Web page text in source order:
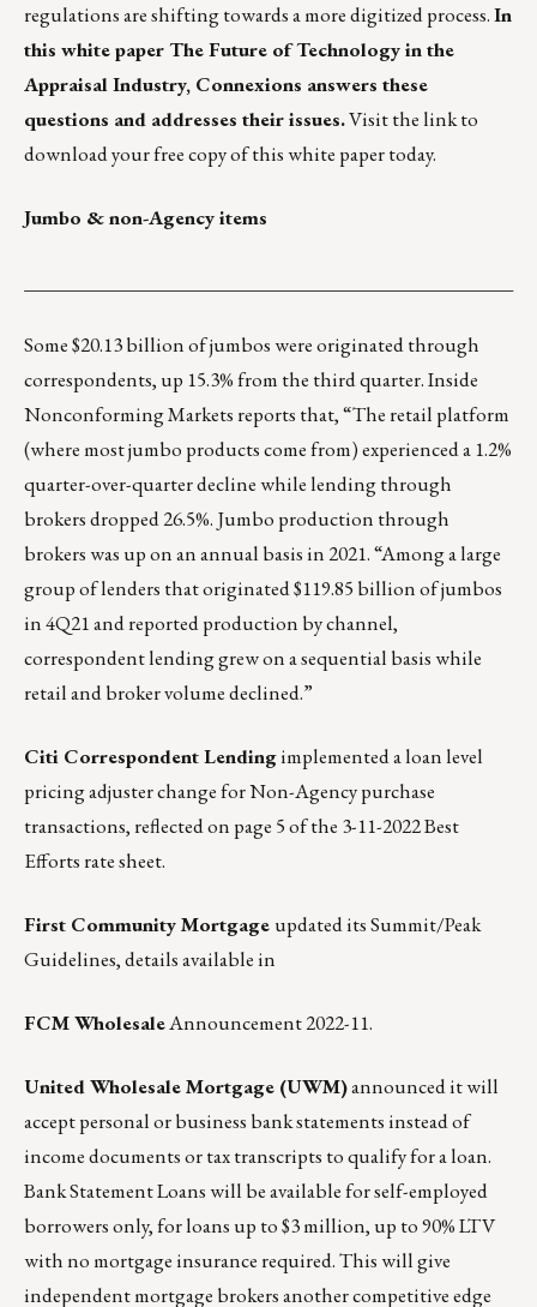
regulations are shifting towards a more digitized process.In
this white paperThe Future of Technology in the
Appraisal Industry, Connexions answers these
questions and addresses their issues.Visit the link to
download your free copyof this white paper today.
Jumbo & non-Agency items
Some $20.13 billion of jumbos were originated through
correspondents, up 15.3% from the third quarter. Inside
Nonconforming Markets reports that, “The retail platform
(where most jumbo products come from) experienced a 1.2%
quarter-over-quarter decline while lending through
brokers dropped 26.5%. Jumbo production through
brokers was up on an annual basis in 2021. “Among a large
group of lenders that originated $119.85 billion of jumbos
in 4Q21 and reported production by channel,
correspondent lending grew on a sequential basis while
retail and broker volume declined.”
Citi Correspondent Lendingimplemented a loan level
pricing adjuster change for Non-Agency purchase
transactions, reflected on page 5 of the 3-11-2022 Best
Efforts rate sheet.
First Community Mortgage updated its Summit/Peak
Guidelines, details available in
FCM WholesaleAnnouncement 2022-11.
United Wholesale Mortgage (UWM)announced it will
accept personal or business bank statements instead of
income documents or tax transcripts to qualify for a loan.
Bank Statement Loans will be available for self-employed
borrowers only, for loans up to $3 million, up to 90% LTV
with no mortgage insurance required. This will give
independent mortgage brokers another competitive edge